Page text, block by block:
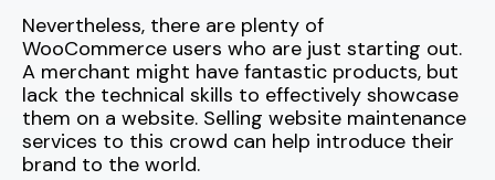
Nevertheless, there are plenty of
WooCommerce users who are just starting out.
A merchant might have fantastic products, but
lack the technical skills to effectively showcase
them on a website. Selling website maintenance
services to this crowd can help introduce their
brand to the world.